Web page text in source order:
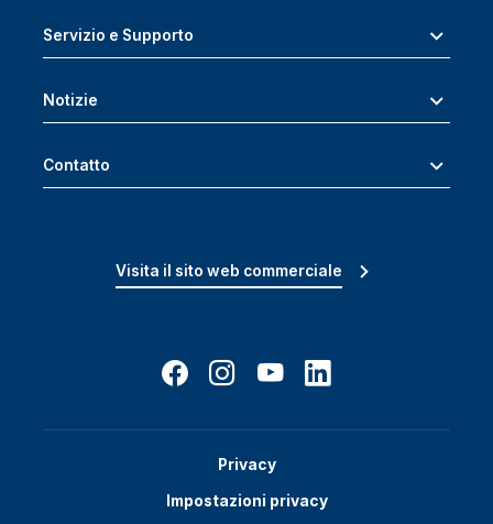
Servizio e Supporto
Notizie
Contatto
Visita il sito web commerciale
Privacy
Impostazioni privacy